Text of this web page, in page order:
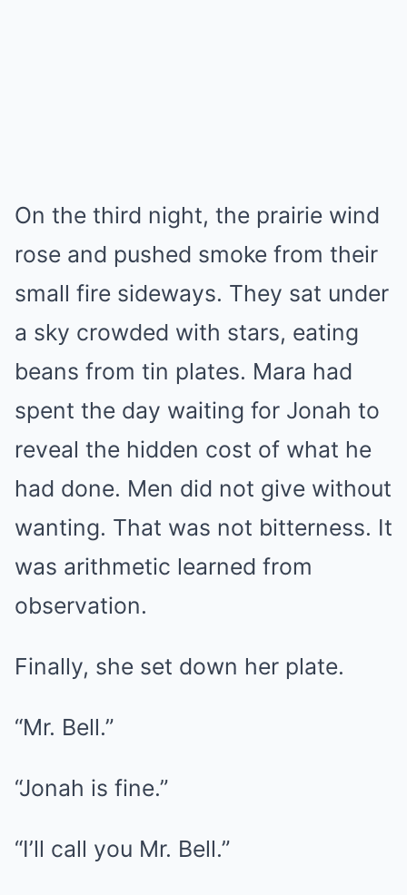
On the third night, the prairie wind
rose and pushed smoke from their
small fire sideways. They sat under
a sky crowded with stars, eating
beans from tin plates. Mara had
spent the day waiting for Jonah to
reveal the hidden cost of what he
had done. Men did not give without
wanting. That was not bitterness. It
was arithmetic learned from
observation.
Finally, she set down her plate.
“Mr. Bell.”
“Jonah is fine.”
“I’ll call you Mr. Bell.”